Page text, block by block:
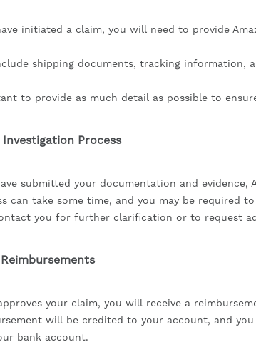
initiated a claim, you will need to provide
shipping documents, tracking information,
to provide as much detail as possible to
Process
submitted your documentation and evidence,
can take some time, and you may be required
you for further clarification or to request
your claim, you will receive a
will be credited to your account, and
bank account.